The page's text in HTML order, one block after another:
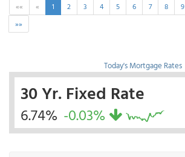
«« « 1 2 3 4 5 6 7 8 9
»»
Today's Mortgage Rates
30 Yr. Fixed Rate
6.74% -0.03%